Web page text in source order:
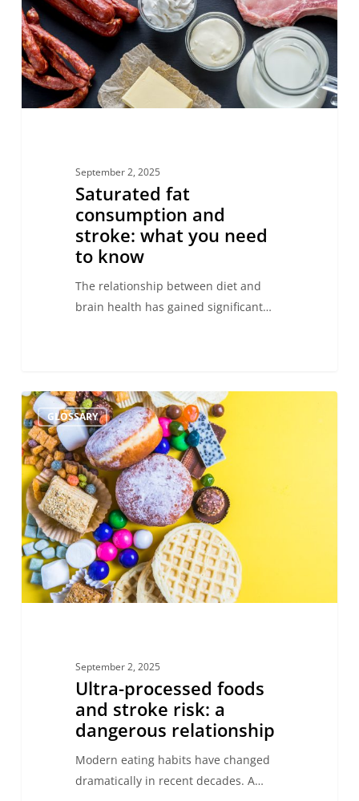
what
you
need
to
know
September 2, 2025
Saturated fat
consumption and
stroke: what you need
to know
The relationship between diet and
brain health has gained significant…
Ultra-
processed
foods
and
stroke
risk:
a
dangerous
relationship
GLOSSARY
September 2, 2025
Ultra-processed foods
and stroke risk: a
dangerous relationship
Modern eating habits have changed
dramatically in recent decades. A…